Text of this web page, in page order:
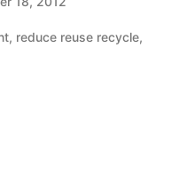
, reduce reuse recycle,